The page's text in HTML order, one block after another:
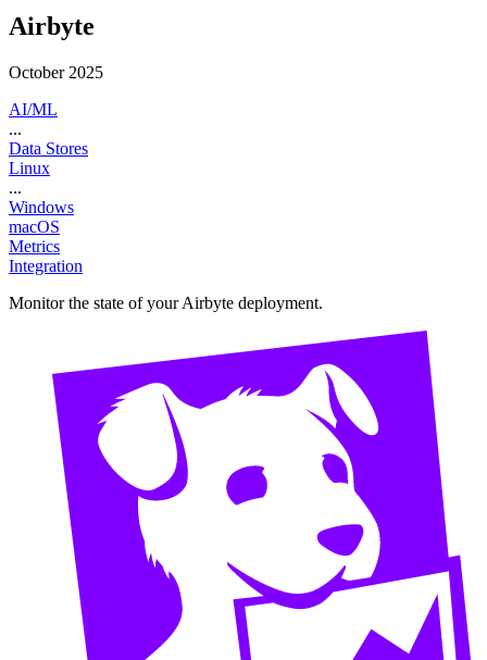
Airbyte
October 2025
AI/ML
...
Data Stores
Linux
...
Windows
macOS
Metrics
Integration
Monitor the state of your Airbyte deployment.